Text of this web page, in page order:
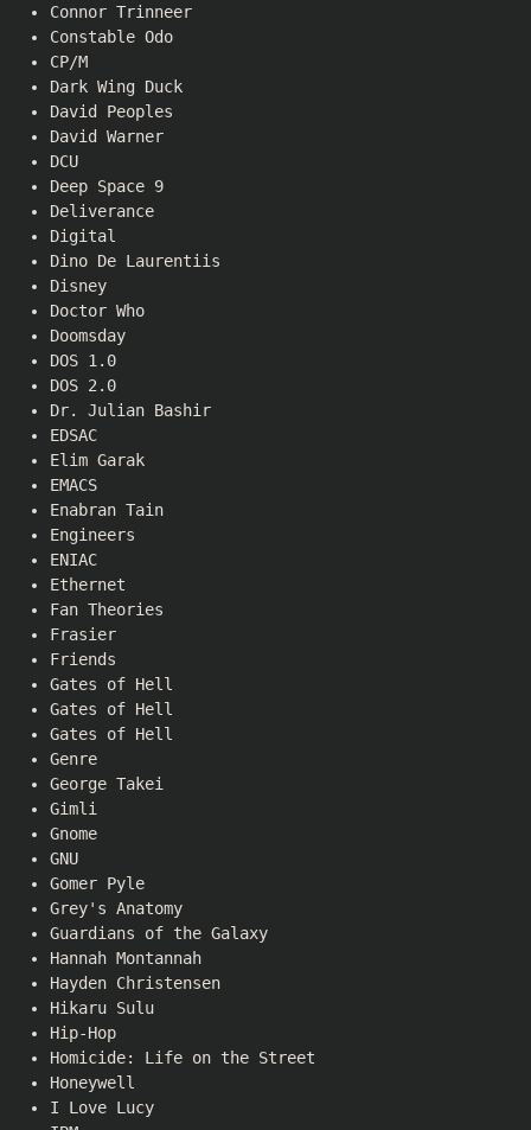
Connor Trinneer
Constable Odo
CP/M
Dark Wing Duck
David Peoples
David Warner
DCU
Deep Space 9
Deliverance
Digital
Dino De Laurentiis
Disney
Doctor Who
Doomsday
DOS 1.0
DOS 2.0
Dr. Julian Bashir
EDSAC
Elim Garak
EMACS
Enabran Tain
Engineers
ENIAC
Ethernet
Fan Theories
Frasier
Friends
Gates of Hell
Gates of Hell
Gates of Hell
Genre
George Takei
Gimli
Gnome
GNU
Gomer Pyle
Grey's Anatomy
Guardians of the Galaxy
Hannah Montannah
Hayden Christensen
Hikaru Sulu
Hip-Hop
Homicide: Life on the Street
Honeywell
I Love Lucy